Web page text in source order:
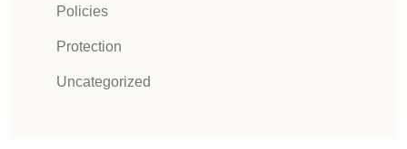
Policies
Protection
Uncategorized